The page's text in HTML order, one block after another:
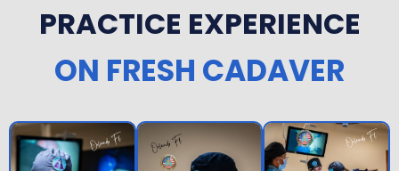
PRACTICE EXPERIENCE
ON FRESH CADAVER